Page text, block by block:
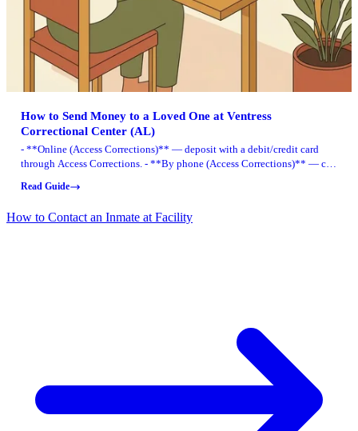
How to Send Money to a Loved One at Ventress
Correctional Center (AL)
- **Online (Access Corrections)** — deposit with a debit/credit card
through Access Corrections. - **By phone (Access Corrections)** — call
register first, then pay cash at participating retail locations. - **Mail a
mail it to the Access Corrections processing address.
Read Guide
How to Contact an Inmate at Facility